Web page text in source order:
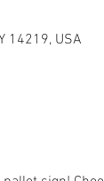
14219, USA